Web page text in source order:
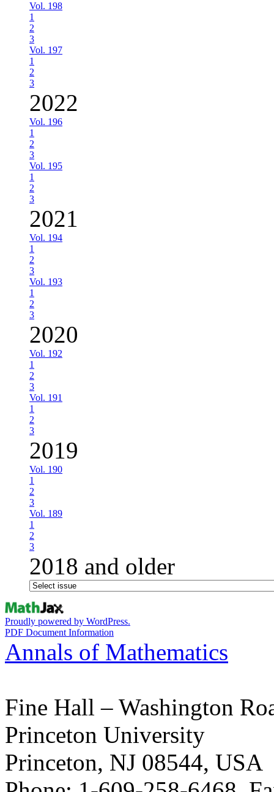
Vol. 198
1
2
3
Vol. 197
1
2
3
2022
Vol. 196
1
2
3
Vol. 195
1
2
3
2021
Vol. 194
1
2
3
Vol. 193
1
2
3
2020
Vol. 192
1
2
3
Vol. 191
1
2
3
2019
Vol. 190
1
2
3
Vol. 189
1
2
3
2018 and older
Proudly powered by WordPress.
PDF Document Information
Annals of Mathematics
Fine Hall – Washington
Princeton University
Princeton, NJ 08544, USA